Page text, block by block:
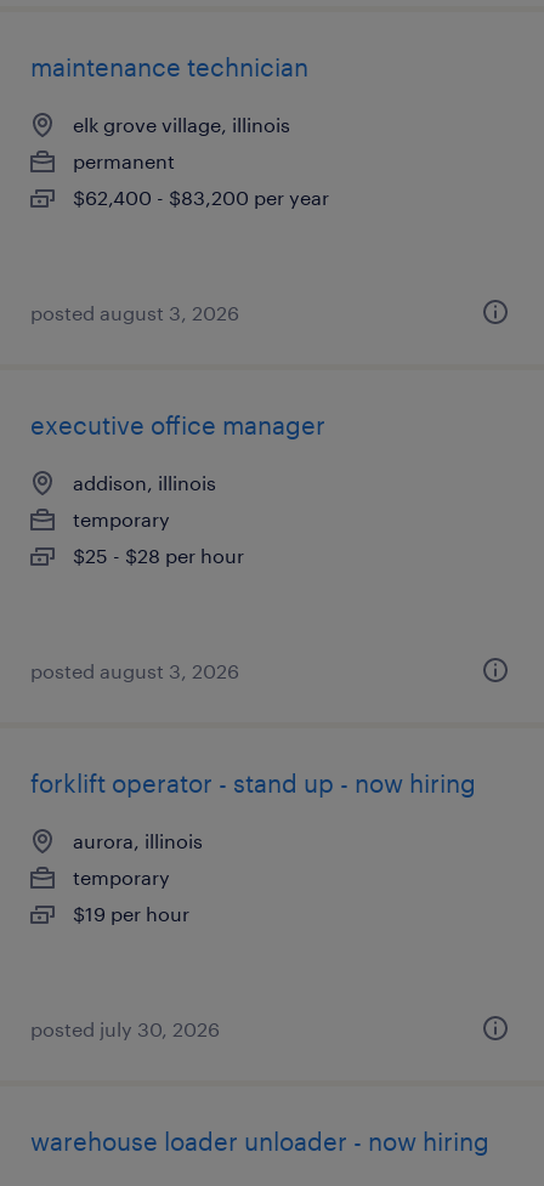
maintenance technician
elk grove village, illinois
permanent
$62,400 - $83,200 per year
posted august 3, 2026
executive office manager
addison, illinois
temporary
$25 - $28 per hour
posted august 3, 2026
forklift operator - stand up - now hiring
aurora, illinois
temporary
$19 per hour
posted july 30, 2026
warehouse loader unloader - now hiring